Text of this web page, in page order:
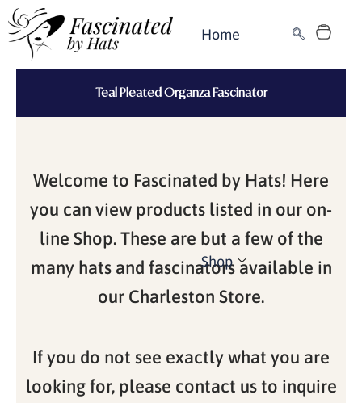
Skip
to
content
Home
Shop
Cart
Teal Pleated Organza Fascinator
Welcome to Fascinated by Hats! Here
you can view products listed in our on-
line Shop. These are but a few of the
many hats and fascinators available in
our Charleston Store.
If you do not see exactly what you are
looking for, please contact us to inquire